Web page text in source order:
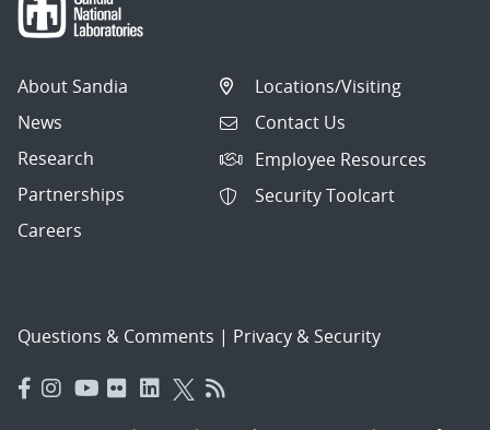
About Sandia
News
Research
Partnerships
Careers
Locations/Visiting
Contact Us
Employee Resources
Security Toolcart
Questions & Comments | Privacy & Security